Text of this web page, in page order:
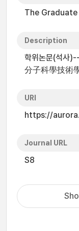
The
Description
학위논문(석사
分子科學技術
URI
https://
Journal URL
S8